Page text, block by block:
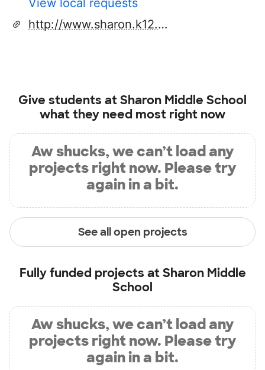
View local requests
http://www.sharon.k12.ma.us
Give students atSharon Middle School
what they need most right now
Aw shucks, we can’t load any
projects right now. Please try
again in a bit.
See all open projects
Fully funded projects atSharon Middle
School
Aw shucks, we can’t load any
projects right now. Please try
again in a bit.